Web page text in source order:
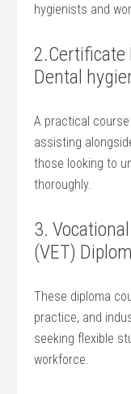
hygienists and
2.Certificate
Dental
A practical
assisting
those looking to
thoroughly.
3.
(VET)⁤
These diploma
practice, ‍and
seeking flexible
workforce.